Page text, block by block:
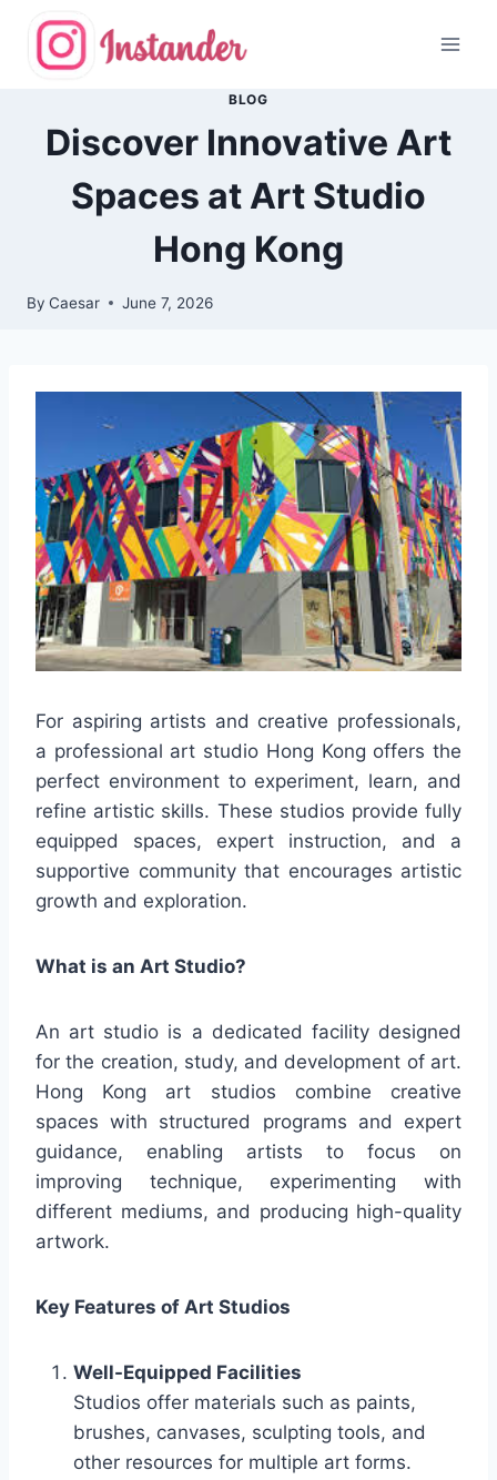
content
BLOG
Discover Innovative Art
Spaces at Art Studio
Hong Kong
By Caesar June 7, 2026
For aspiring artists and creative professionals,
a professional art studio Hong Kong offers the
perfect environment to experiment, learn, and
refine artistic skills. These studios provide fully
equipped spaces, expert instruction, and a
supportive community that encourages artistic
growth and exploration.
What is an Art Studio?
An art studio is a dedicated facility designed
for the creation, study, and development of art.
Hong Kong art studios combine creative
spaces with structured programs and expert
guidance, enabling artists to focus on
improving technique, experimenting with
different mediums, and producing high-quality
artwork.
Key Features of Art Studios
Well-Equipped Facilities
Studios offer materials such as paints,
brushes, canvases, sculpting tools, and
other resources for multiple art forms.